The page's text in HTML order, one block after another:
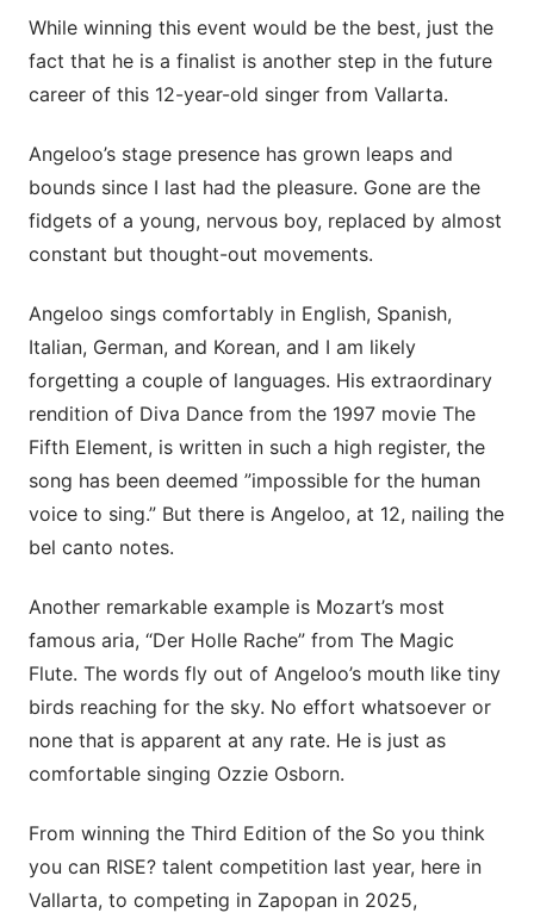
While winning this event would be the best, just the
fact that he is a finalist is another step in the future
career of this 12-year-old singer from Vallarta.
Angeloo’s stage presence has grown leaps and
bounds since I last had the pleasure. Gone are the
fidgets of a young, nervous boy, replaced by almost
constant but thought-out movements.
Angeloo sings comfortably in English, Spanish,
Italian, German, and Korean, and I am likely
forgetting a couple of languages. His extraordinary
rendition of Diva Dance from the 1997 movie The
Fifth Element, is written in such a high register, the
song has been deemed ”impossible for the human
voice to sing.” But there is Angeloo, at 12, nailing the
bel canto notes.
Another remarkable example is Mozart’s most
famous aria, “Der Holle Rache” from The Magic
Flute. The words fly out of Angeloo’s mouth like tiny
birds reaching for the sky. No effort whatsoever or
none that is apparent at any rate. He is just as
comfortable singing Ozzie Osborn.
From winning the Third Edition of the So you think
you can RISE? talent competition last year, here in
Vallarta, to competing in Zapopan in 2025,